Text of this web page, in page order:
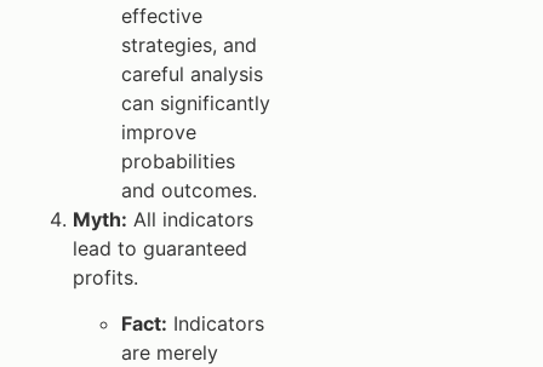
effective
strategies, and
careful analysis
can significantly
improve
probabilities
and outcomes.
Myth: All indicators
lead to guaranteed
profits.
Fact: Indicators
are merely